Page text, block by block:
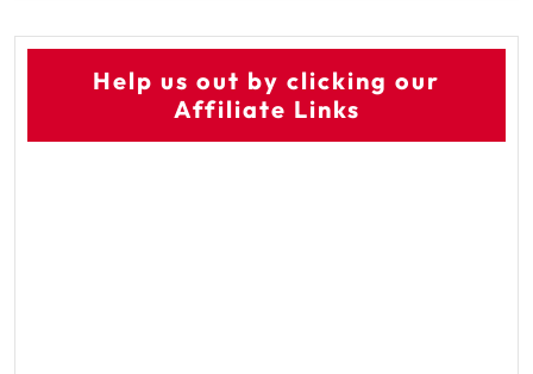
Help us out by clicking our
Affiliate Links